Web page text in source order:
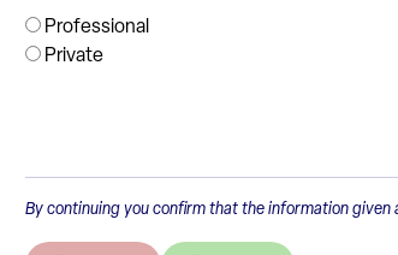
Professional
Private
By continuing you confirm that the information given
boosts their global competitiveness,
dominant reserve and trade currency.